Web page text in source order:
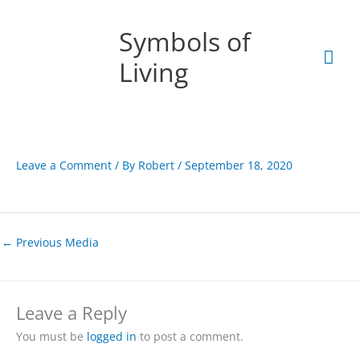
Symbols of
Living
Leave a Comment / By Robert / September 18, 2020
← Previous Media
Leave a Reply
You must be logged in to post a comment.